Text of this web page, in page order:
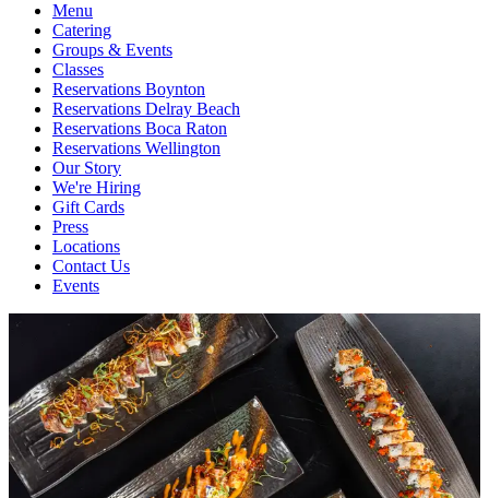
Menu
Catering
Groups & Events
Classes
Reservations Boynton
Reservations Delray Beach
Reservations Boca Raton
Reservations Wellington
Our Story
We're Hiring
Gift Cards
Press
Locations
Contact Us
Events